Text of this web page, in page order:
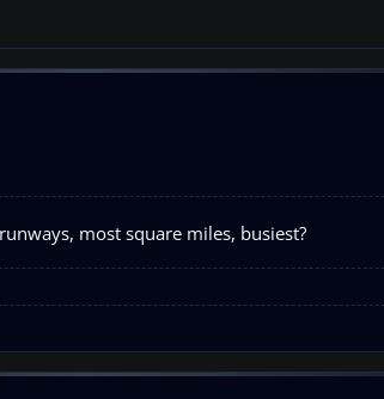
most square miles, busiest?